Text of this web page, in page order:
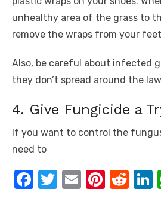
unhealthy area of the grass to
remove the wraps from your
Also, be careful about infected
they don’t spread around the
4. Give Fungicide a
If you want to control the
need to
F
T
E
Pi
R